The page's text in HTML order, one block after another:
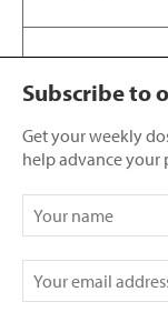
Subscribe to
Get your weekly
help advance your